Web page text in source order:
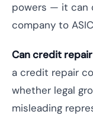
powers — it can
company to
Can credit
a credit repair
whether legal
misleading